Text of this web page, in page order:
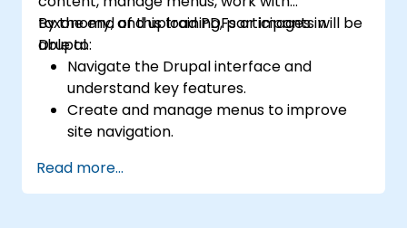
taxonomy, and upload PDFs or images in
Drupal.
By the end of this training, participants will be
able to:
Navigate the Drupal interface and
understand key features.
Create and manage menus to improve
site navigation.
content effectively.
Upload and manage PDFs, images, and
Read more...